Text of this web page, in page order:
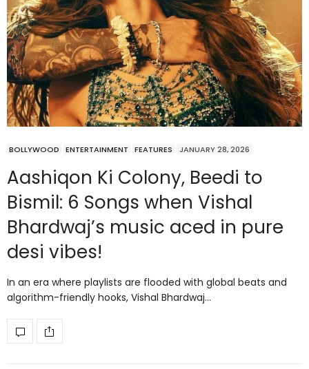
BOLLYWOOD ENTERTAINMENT FEATURES JANUARY 28, 2026
Aashiqon Ki Colony, Beedi to
Bismil: 6 Songs when Vishal
Bhardwaj’s music aced in pure
desi vibes!
In an era where playlists are flooded with global beats and
algorithm-friendly hooks, Vishal Bhardwaj…